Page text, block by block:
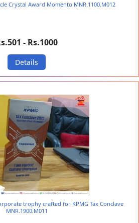
Crystal Award Momento MNR.1100.M012
- Rs.1000
Details
trophy crafted for KPMG Tax Conclave
MNR.1900.M011